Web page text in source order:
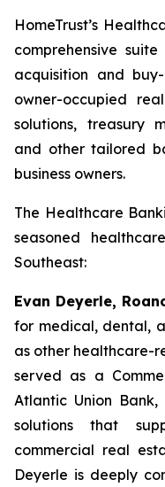
HomeTrust’s
comprehensive
acquisition and
owner-occupied
solutions, treasury
and other tailored
business owners.
The Healthcare
seasoned
Southeast:
Evan Deyerle,
for medical, dental,
as other healthcare-
served as a
Atlantic Union
solutions that
commercial real
Deyerle is deeply